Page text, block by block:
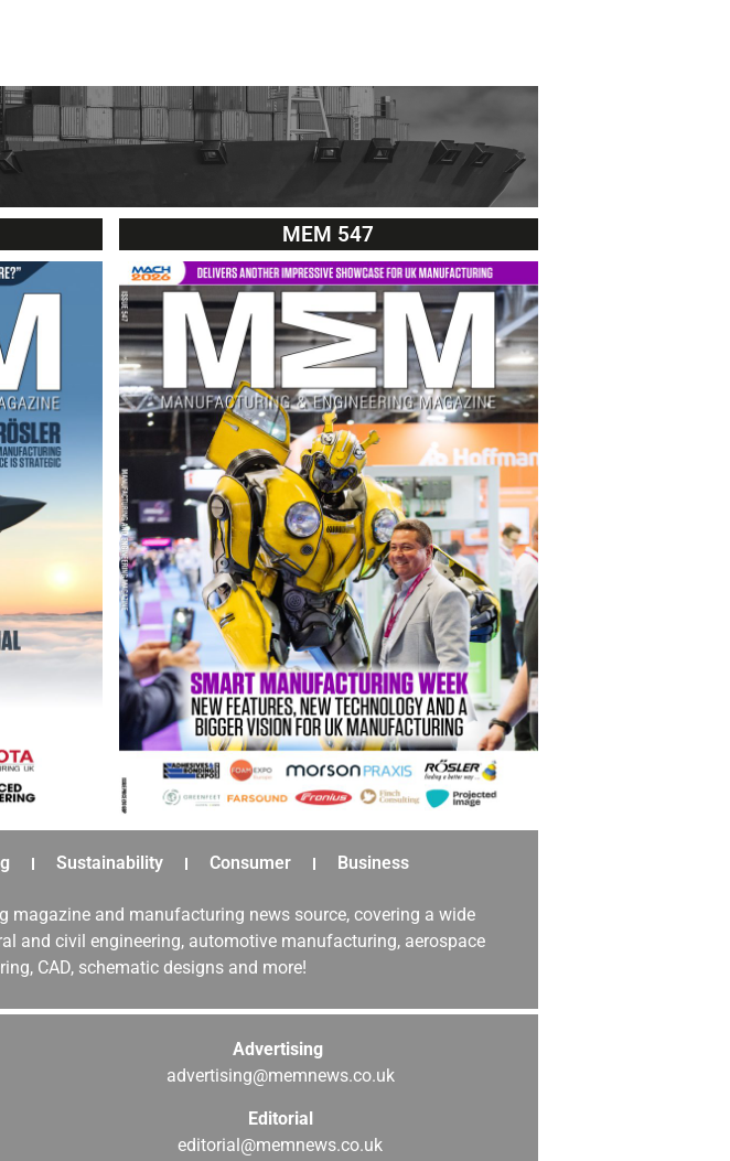
MEM 547
Sustainability Consumer Business
magazine and manufacturing news source, covering a wide
and civil engineering, automotive manufacturing, aerospace
CAD, schematic designs and more!
Advertising
advertising@memnews.co.uk
Editorial
editorial@memnews.co.uk